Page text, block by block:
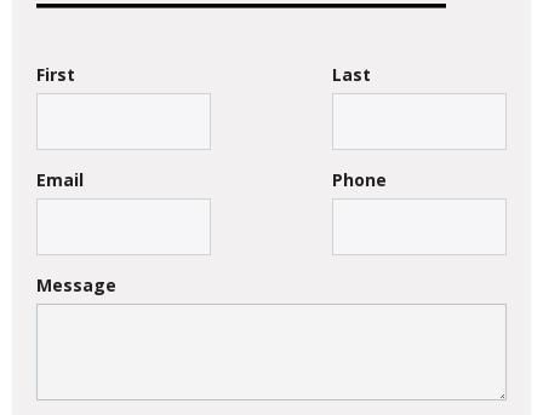
First Last
Email Phone
Message